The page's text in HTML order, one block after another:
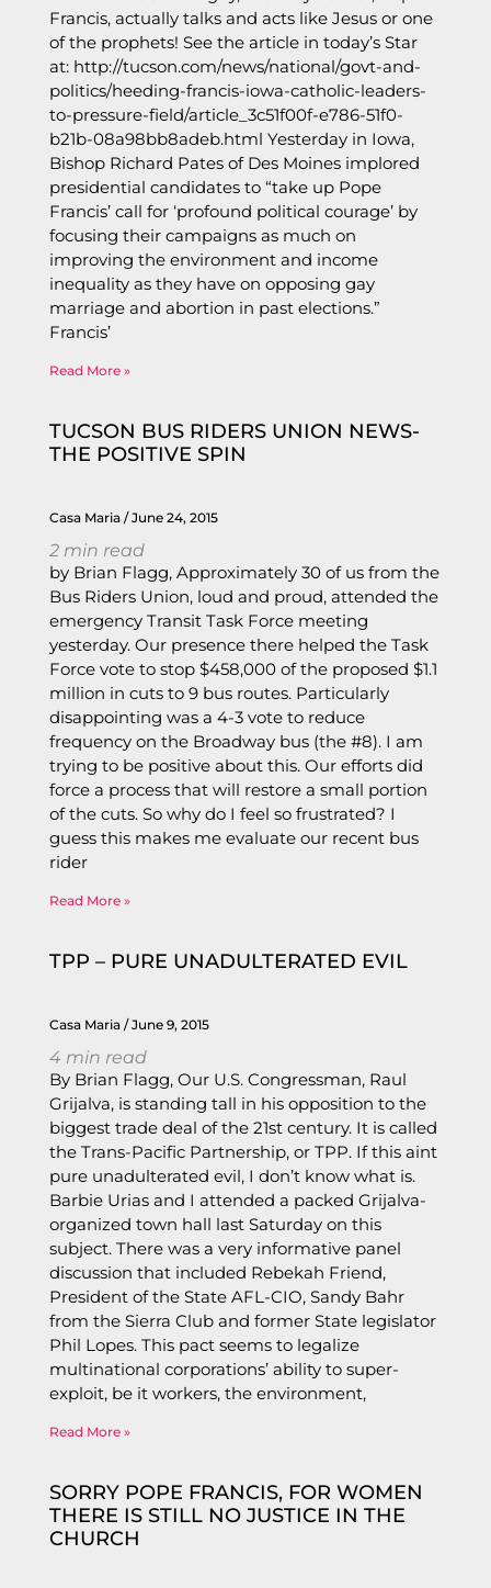
Francis, actually talks and acts like Jesus or one
of the prophets! See the article in today’s Star
at: http://tucson.com/news/national/govt-and-
politics/heeding-francis-iowa-catholic-leaders-
to-pressure-field/article_3c51f00f-e786-51f0-
b21b-08a98bb8adeb.html Yesterday in Iowa,
Bishop Richard Pates of Des Moines implored
presidential candidates to “take up Pope
Francis’ call for ‘profound political courage’ by
focusing their campaigns as much on
improving the environment and income
inequality as they have on opposing gay
marriage and abortion in past elections.”
Francis’
Read More »
TUCSON BUS RIDERS UNION NEWS-
THE POSITIVE SPIN
Casa Maria June 24, 2015
2 min read
by Brian Flagg, Approximately 30 of us from the
Bus Riders Union, loud and proud, attended the
emergency Transit Task Force meeting
yesterday. Our presence there helped the Task
Force vote to stop $458,000 of the proposed $1.1
million in cuts to 9 bus routes. Particularly
disappointing was a 4-3 vote to reduce
frequency on the Broadway bus (the #8). I am
trying to be positive about this. Our efforts did
force a process that will restore a small portion
of the cuts. So why do I feel so frustrated? I
guess this makes me evaluate our recent bus
rider
Read More »
TPP – PURE UNADULTERATED EVIL
Casa Maria June 9, 2015
4 min read
By Brian Flagg, Our U.S. Congressman, Raul
Grijalva, is standing tall in his opposition to the
biggest trade deal of the 21st century. It is called
the Trans-Pacific Partnership, or TPP. If this aint
pure unadulterated evil, I don’t know what is.
Barbie Urias and I attended a packed Grijalva-
organized town hall last Saturday on this
subject. There was a very informative panel
discussion that included Rebekah Friend,
President of the State AFL-CIO, Sandy Bahr
from the Sierra Club and former State legislator
Phil Lopes. This pact seems to legalize
multinational corporations’ ability to super-
exploit, be it workers, the environment,
Read More »
SORRY POPE FRANCIS, FOR WOMEN
THERE IS STILL NO JUSTICE IN THE
CHURCH